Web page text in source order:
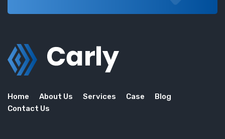
Home About Us Services Case
Blog
Contact Us